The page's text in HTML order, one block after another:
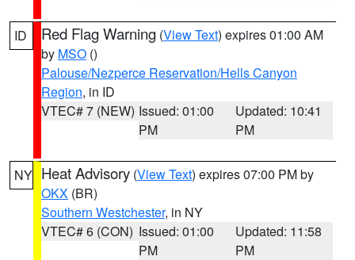
ID Red Flag Warning (View Text) expires 01:00 AM
by MSO ()
Palouse/Nezperce Reservation/Hells Canyon
Region, in ID
VTEC# 7 (NEW) Issued: 01:00
PM
Updated: 10:41
PM
NY Heat Advisory (View Text) expires 07:00 PM by
OKX (BR)
Southern Westchester, in NY
VTEC# 6 (CON) Issued: 01:00
PM
Updated: 11:58
PM